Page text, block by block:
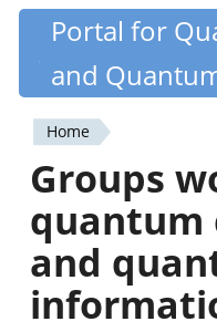
Skip
content
Portal for
and
You
are
here
Home
Groups
quantum
and